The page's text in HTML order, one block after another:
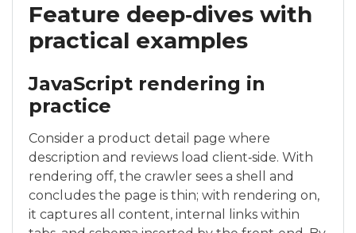
Feature deep‑dives with
practical examples
JavaScript rendering in
practice
Consider a product detail page where
description and reviews load client‑side. With
rendering off, the crawler sees a shell and
concludes the page is thin; with rendering on,
it captures all content, internal links within